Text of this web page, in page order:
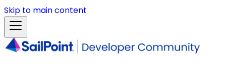
Skip to main content